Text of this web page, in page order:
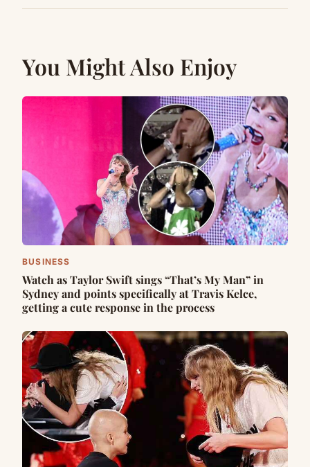
You Might Also Enjoy
BUSINESS
Watch as Taylor Swift sings “That’s My Man” in
Sydney and points specifically at Travis Kelce,
getting a cute response in the process